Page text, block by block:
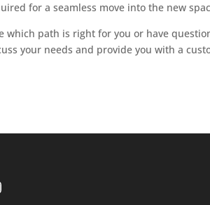
for a seamless move into the new
which path is right for you or have
your needs and provide you with a